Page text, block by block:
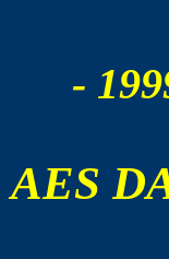
-
AES